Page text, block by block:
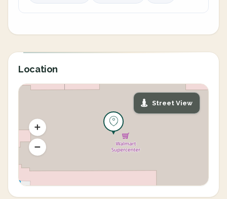
Location
Street View